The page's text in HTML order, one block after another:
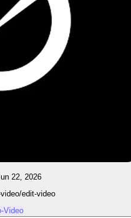
22, 2026
edit-video
Video